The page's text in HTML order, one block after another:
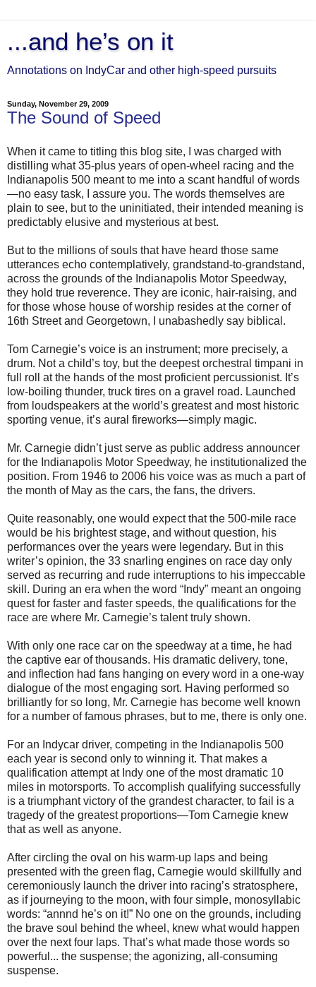
...and he’s on it
Annotations on IndyCar and other high-speed pursuits
Sunday, November 29, 2009
The Sound of Speed
When it came to titling this blog site, I was charged with
distilling what 35-plus years of open-wheel racing and the
Indianapolis 500 meant to me into a scant handful of words
—no easy task, I assure you. The words themselves are
plain to see, but to the uninitiated, their intended meaning is
predictably elusive and mysterious at best.
But to the millions of souls that have heard those same
utterances echo contemplatively, grandstand-to-grandstand,
across the grounds of the Indianapolis Motor Speedway,
they hold true reverence. They are iconic, hair-raising, and
for those whose house of worship resides at the corner of
16th Street and Georgetown, I unabashedly say biblical.
Tom Carnegie’s voice is an instrument; more precisely, a
drum. Not a child’s toy, but the deepest orchestral timpani in
full roll at the hands of the most proficient percussionist. It’s
low-boiling thunder, truck tires on a gravel road. Launched
from loudspeakers at the world’s greatest and most historic
sporting venue, it’s aural fireworks—simply magic.
Mr. Carnegie didn’t just serve as public address announcer
for the Indianapolis Motor Speedway, he institutionalized the
position. From 1946 to 2006 his voice was as much a part of
the month of May as the cars, the fans, the drivers.
Quite reasonably, one would expect that the 500-mile race
would be his brightest stage, and without question, his
performances over the years were legendary. But in this
writer’s opinion, the 33 snarling engines on race day only
served as recurring and rude interruptions to his impeccable
skill. During an era when the word “Indy” meant an ongoing
quest for faster and faster speeds, the qualifications for the
race are where Mr. Carnegie’s talent truly shown.
With only one race car on the speedway at a time, he had
the captive ear of thousands. His dramatic delivery, tone,
and inflection had fans hanging on every word in a one-way
dialogue of the most engaging sort. Having performed so
brilliantly for so long, Mr. Carnegie has become well known
for a number of famous phrases, but to me, there is only one.
For an Indycar driver, competing in the Indianapolis 500
each year is second only to winning it. That makes a
qualification attempt at Indy one of the most dramatic 10
miles in motorsports. To accomplish qualifying successfully
is a triumphant victory of the grandest character, to fail is a
tragedy of the greatest proportions—Tom Carnegie knew
that as well as anyone.
After circling the oval on his warm-up laps and being
presented with the green flag, Carnegie would skillfully and
ceremoniously launch the driver into racing’s stratosphere,
as if journeying to the moon, with four simple, monosyllabic
words: “annnd he’s on it!” No one on the grounds, including
the brave soul behind the wheel, knew what would happen
over the next four laps. That’s what made those words so
powerful... the suspense; the agonizing, all-consuming
suspense.